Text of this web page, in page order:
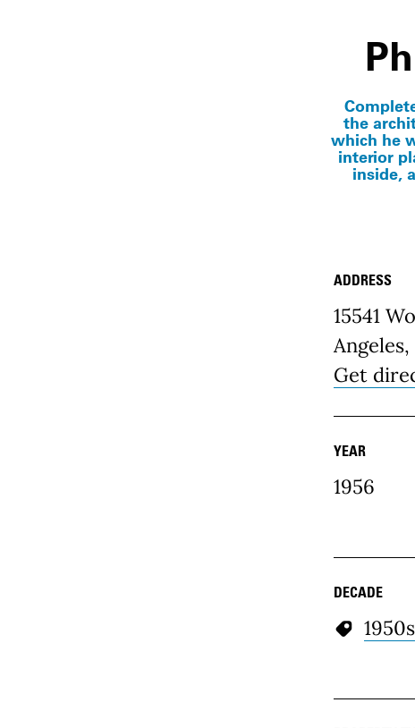
the
which he
interior
inside,
Place
ADDRESS
15541
Angeles,
Get
YEAR
1956
DECADE
1950s